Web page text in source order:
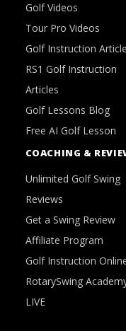
Golf Videos
Tour Pro Videos
Golf Instruction
RS1 Golf Instruction
Articles
Golf Lessons Blog
Free AI Golf Lesson
COACHING &
Unlimited Golf Swing
Reviews
Get a Swing Review
Affiliate Program
Golf Instruction
RotarySwing
LIVE